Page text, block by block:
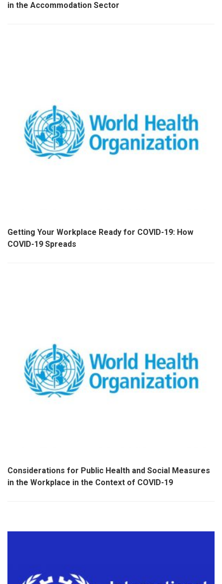
in the Accommodation Sector
Getting Your Workplace Ready for COVID-19: How
COVID-19 Spreads
Considerations for Public Health and Social Measures
in the Workplace in the Context of COVID-19